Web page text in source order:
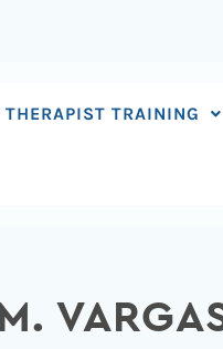
THERAPIST TRAINING
M.